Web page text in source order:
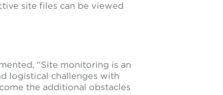
site files can be viewed
“Site monitoring is an
logistical challenges with
the additional obstacles